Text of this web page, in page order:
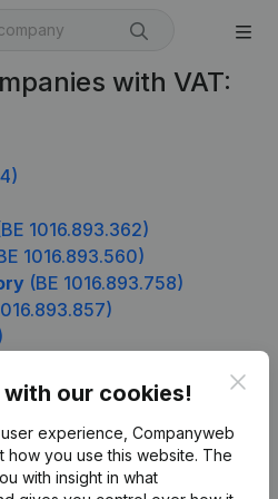
with VAT:
1016.893.362)
1016.893.560)
(BE 1016.893.758)
our cookies!
experience, Companyweb
how you use this website. The
with insight in what
Product
Company information